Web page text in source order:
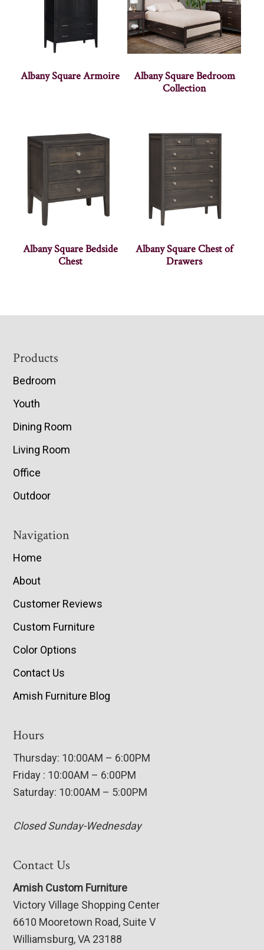
Albany Square Armoire
Albany Square Bedroom
Collection
Albany Square Bedside
Chest
Albany Square Chest of
Drawers
Footer
Products
Bedroom
Youth
Dining Room
Living Room
Office
Outdoor
Navigation
Home
About
Customer Reviews
Custom Furniture
Color Options
Contact Us
Amish Furniture Blog
Hours
Thursday: 10:00AM – 6:00PM
Friday : 10:00AM – 6:00PM
Saturday: 10:00AM – 5:00PM
Closed Sunday-Wednesday
Contact Us
Amish Custom Furniture
Victory Village Shopping Center
6610 Mooretown Road, Suite V
Williamsburg, VA 23188